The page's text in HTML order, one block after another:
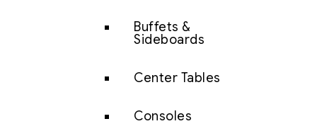
Buffets &
Sideboards
Center Tables
Consoles